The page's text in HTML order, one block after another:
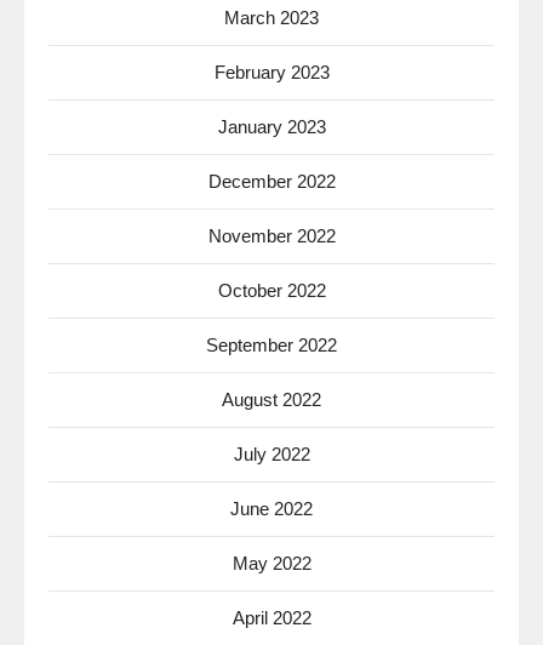
March 2023
February 2023
January 2023
December 2022
November 2022
October 2022
September 2022
August 2022
July 2022
June 2022
May 2022
April 2022